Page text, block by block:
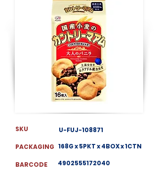
SKU
PACKAGING
BARCODE
U-FUJ-108871
168G x 5PKT x 4BOX x 1CTN
4902555172040